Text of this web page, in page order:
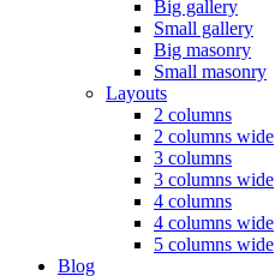
Big gallery
Small gallery
Big masonry
Small masonry
Layouts
2 columns
2 columns wide
3 columns
3 columns wide
4 columns
4 columns wide
5 columns wide
Blog